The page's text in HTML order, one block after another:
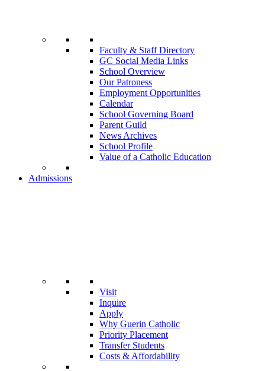
Faculty & Staff Directory
GC Social Media Links
School Overview
Our Patroness
Employment Opportunities
Calendar
School Governing Board
Parent Guild
News Archives
School Profile
Value of a Catholic Education
Admissions
Visit
Inquire
Apply
Why Guerin Catholic
Priority Placement
Transfer Students
Costs & Affordability